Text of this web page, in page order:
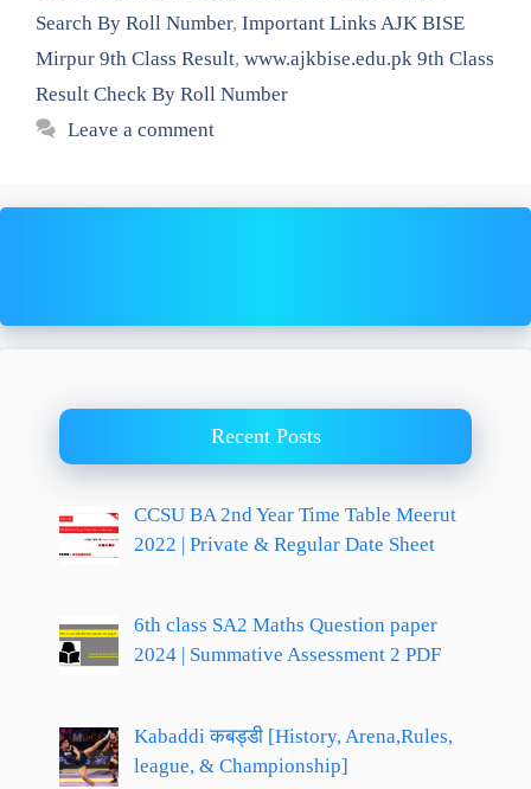
Search By Roll Number, Important Links AJK BISE
Mirpur 9th Class Result, www.ajkbise.edu.pk 9th Class
Result Check By Roll Number
Leave a comment
Recent Posts
CCSU BA 2nd Year Time Table Meerut
2022 | Private & Regular Date Sheet
6th class SA2 Maths Question paper
2024 | Summative Assessment 2 PDF
Kabaddi कबड्डी [History, Arena,Rules,
league, & Championship]